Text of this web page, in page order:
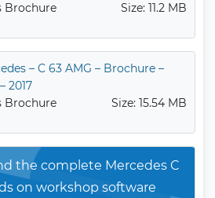
Brochure
Size: 11.2 MB
– C 63 AMG – Brochure –
2017
Brochure
Size: 15.54 MB
the complete Mercedes C
on workshop software